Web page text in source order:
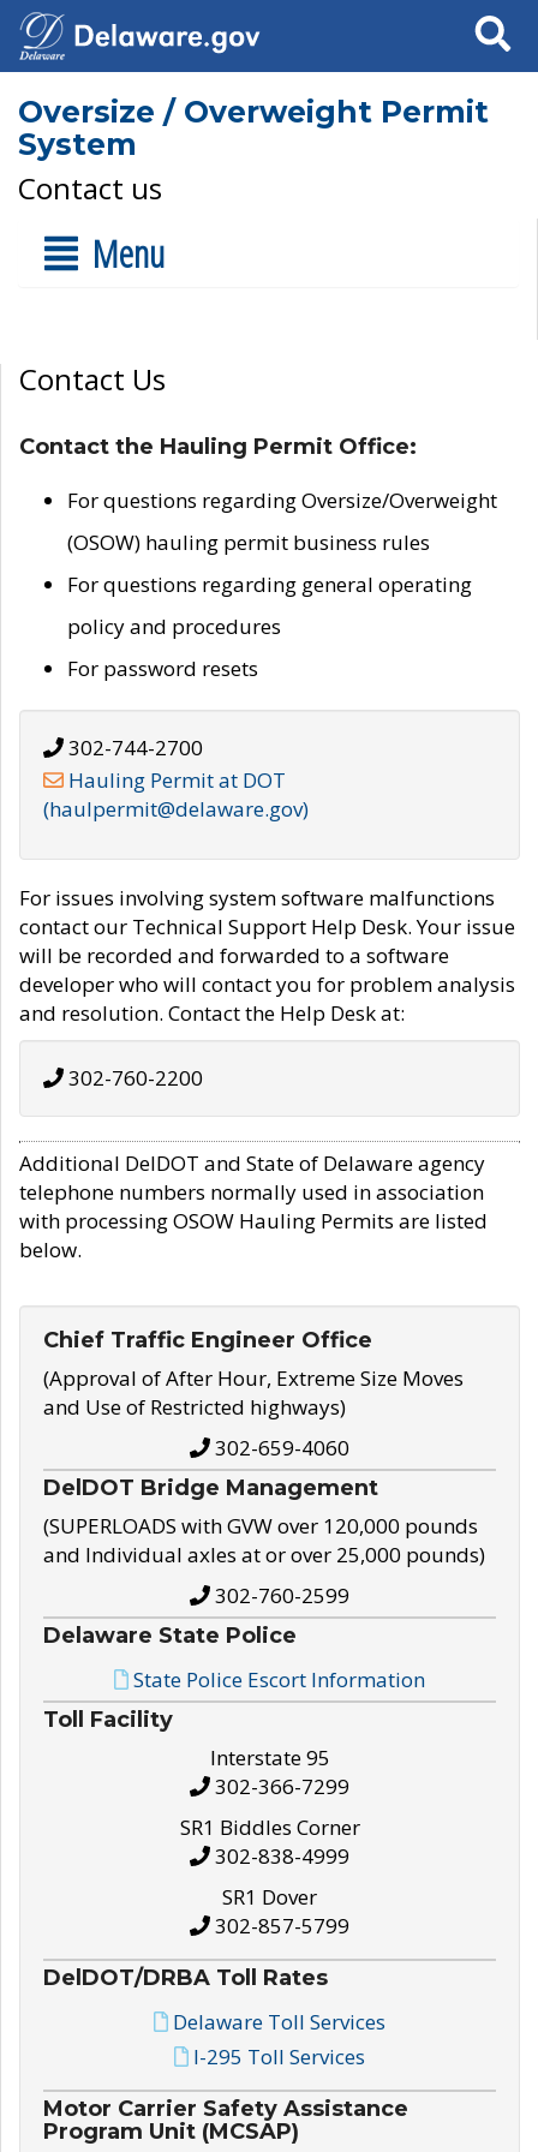
Search
Oversize / Overweight Permit
System
Contact us
Menu
Contact Us
Contact the Hauling Permit Office:
For questions regarding Oversize/Overweight
(OSOW) hauling permit business rules
For questions regarding general operating
policy and procedures
For password resets
302-744-2700
Hauling Permit at DOT
(haulpermit@delaware.gov)
For issues involving system software malfunctions
contact our Technical Support Help Desk. Your issue
will be recorded and forwarded to a software
developer who will contact you for problem analysis
and resolution. Contact the Help Desk at:
302-760-2200
Additional DelDOT and State of Delaware agency
telephone numbers normally used in association
with processing OSOW Hauling Permits are listed
below.
Chief Traffic Engineer Office
(Approval of After Hour, Extreme Size Moves
and Use of Restricted highways)
302-659-4060
DelDOT Bridge Management
(SUPERLOADS with GVW over 120,000 pounds
and Individual axles at or over 25,000 pounds)
302-760-2599
Delaware State Police
State Police Escort Information
Toll Facility
Interstate 95
302-366-7299
SR1 Biddles Corner
302-838-4999
SR1 Dover
302-857-5799
DelDOT/DRBA Toll Rates
Delaware Toll Services
I-295 Toll Services
Motor Carrier Safety Assistance
Program Unit (MCSAP)